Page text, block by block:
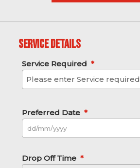
Service Details
Service Required *
Please enter Service required
Preferred Date *
Drop Off Time *